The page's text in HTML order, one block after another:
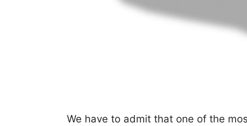
We have to admit that one of the